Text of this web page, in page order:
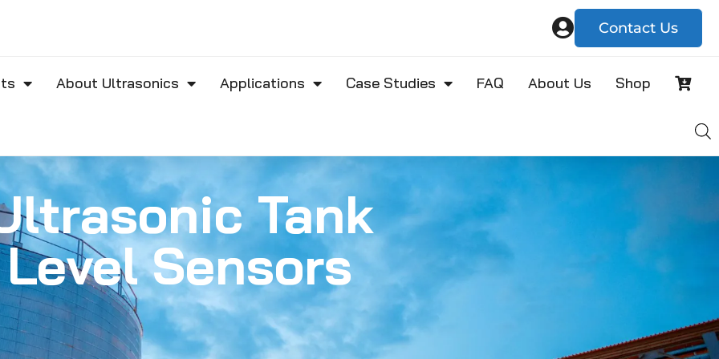
Contact Us
About Ultrasonics Applications Case Studies FAQ About Us Shop
Tank
Level Sensors